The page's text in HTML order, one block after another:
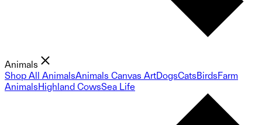
Animals
Shop All AnimalsAnimals Canvas ArtDogsCatsBirdsFarm
AnimalsHighland CowsSea Life